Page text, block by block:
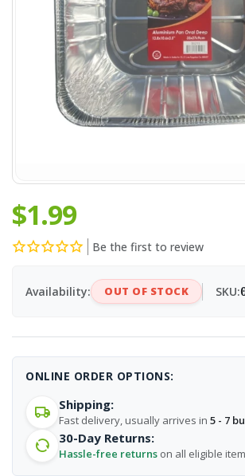
$1.99
Be the first to review
Availability: OUT OF STOCK SKU:
ONLINE ORDER OPTIONS:
Shipping:
Fast delivery, usually arrives in 5 - 7
30-Day Returns:
Hassle-free returns on all eligible